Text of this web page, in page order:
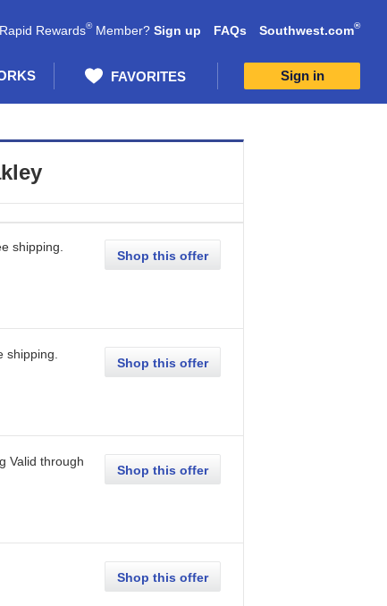
FAVORITES Sign in
Rewards®Member? Sign up FAQs Southwest.com®
shipping.
Shop this offer
shipping.
Shop this offer
Valid through
Shop this offer
Shop this offer